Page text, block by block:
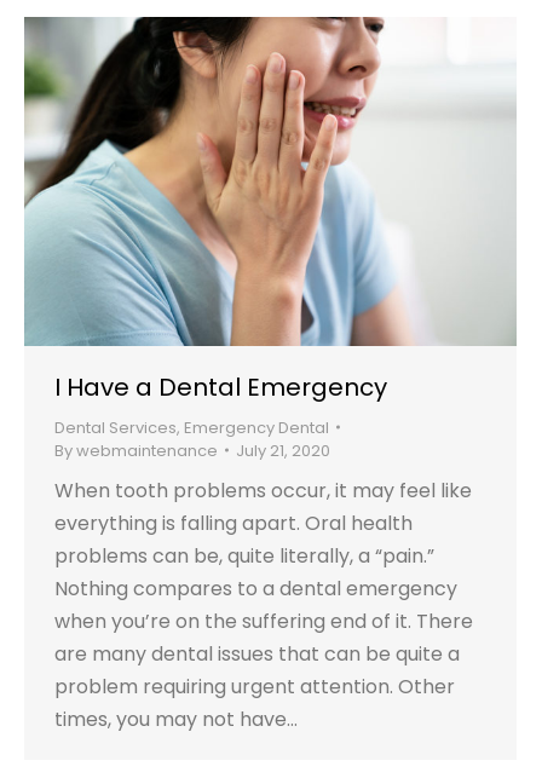
I Have a Dental Emergency
Dental Services, Emergency Dental
Bywebmaintenance July 21, 2020
When tooth problems occur, it may feel like
everything is falling apart. Oral health
problems can be, quite literally, a “pain.”
Nothing compares to a dental emergency
when you’re on the suffering end of it. There
are many dental issues that can be quite a
problem requiring urgent attention. Other
times, you may not have…